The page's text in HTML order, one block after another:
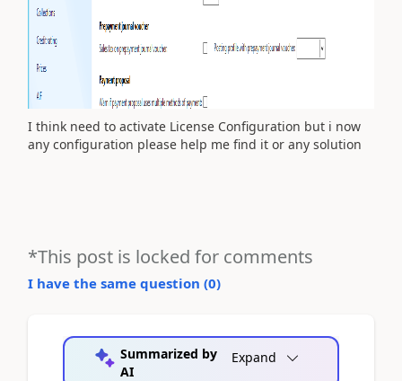
I think need to activate License Configuration but i now
any configuration please help me find it or any solution
*This post is locked for comments
I have the same question (0)
Summarized by
AI
Expand